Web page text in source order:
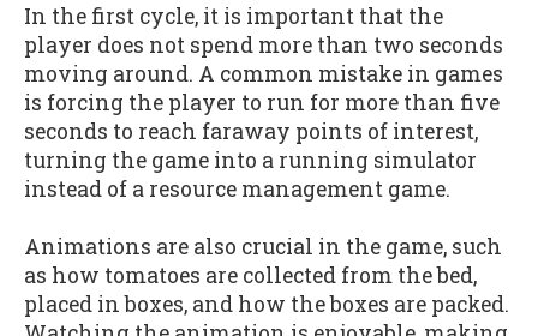
In the first cycle, it is important that the
player does not spend more than two seconds
moving around. A common mistake in games
is forcing the player to run for more than five
seconds to reach faraway points of interest,
turning the game into a running simulator
instead of a resource management game.
Animations are also crucial in the game, such
as how tomatoes are collected from the bed,
placed in boxes, and how the boxes are packed.